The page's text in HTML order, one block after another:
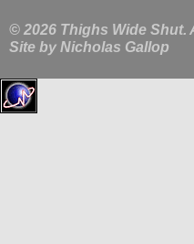
© 2026 Thighs Wide Shut.
Site by Nicholas Gallop